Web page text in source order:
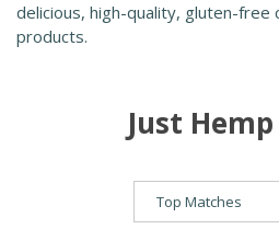
delicious, high-quality, gluten-
products.
Just